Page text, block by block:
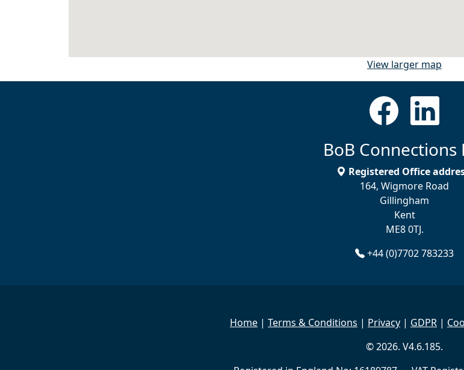
View larger map
BoB Connections
Registered Office
164, Wigmore Road
Gillingham
Kent
ME8 0TJ.
+44 (0)7702 783233
Home | Terms & Conditions | Privacy | GDPR |
© 2026. V4.6.185.